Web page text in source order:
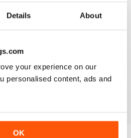
Details About
your experience on our
personalised content, ads and
OK
0